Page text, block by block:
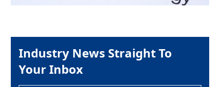
Industry News Straight To
Your Inbox